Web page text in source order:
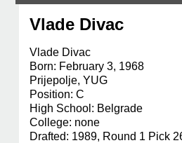
Vlade Divac
Vlade Divac
Born: February 3, 1968
Prijepolje, YUG
Position: C
High School: Belgrade
College: none
Drafted: 1989, Round 1 Pick